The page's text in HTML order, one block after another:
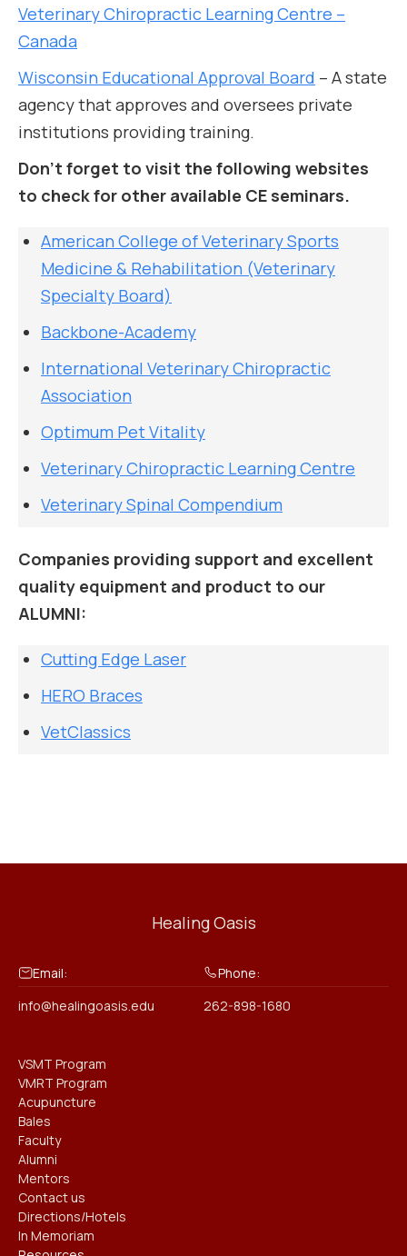
Veterinary Chiropractic Learning Centre –
Canada
Wisconsin Educational Approval Board – A state
agency that approves and oversees private
institutions providing training.
Don’t forget to visit the following websites
to check for other available CE seminars.
American College of Veterinary Sports
Medicine & Rehabilitation (Veterinary
Specialty Board)
Backbone-Academy
International Veterinary Chiropractic
Association
Optimum Pet Vitality
Veterinary Chiropractic Learning Centre
Veterinary Spinal Compendium
Companies providing support and excellent
quality equipment and product to our
ALUMNI:
Cutting Edge Laser
HERO Braces
VetClassics
Healing Oasis
Email:
info@healingoasis.edu
Phone:
262-898-1680
VSMT Program
VMRT Program
Acupuncture
Bales
Faculty
Alumni
Mentors
Contact us
Directions/Hotels
In Memoriam